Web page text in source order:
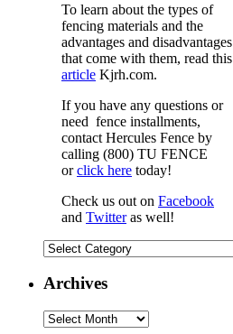
To learn about the types of
fencing materials and the
advantages and disadvantages
that come with them, read this
article Kjrh.com.
If you have any questions or
need fence installments,
contact Hercules Fence by
calling (800) TU FENCE
orclick here today!
Check us out on Facebook
and Twitteras well!
Categories
Archives
Archives